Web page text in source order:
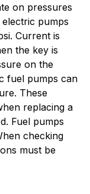
on pressures
pumps
Current is
the key is
on the
fuel pumps can
These
replacing a
Fuel pumps
checking
must be